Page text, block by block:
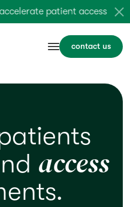
patient access –
contact us
access